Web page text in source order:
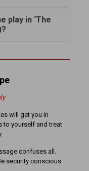
play in ‘The
will get you in
to yourself and treat
confuses all.
security conscious